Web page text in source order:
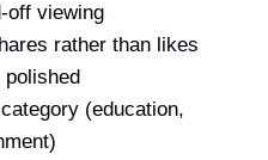
off viewing
rather than likes
(education,